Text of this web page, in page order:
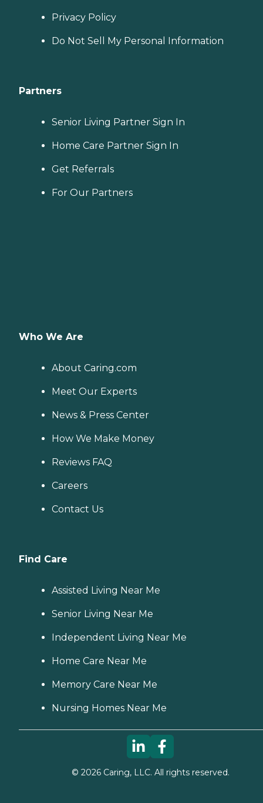
Privacy Policy
Do Not Sell My Personal Information
Partners
Senior Living Partner Sign In
Home Care Partner Sign In
Get Referrals
For Our Partners
Who We Are
About Caring.com
Meet Our Experts
News & Press Center
How We Make Money
Reviews FAQ
Careers
Contact Us
Find Care
Assisted Living Near Me
Senior Living Near Me
Independent Living Near Me
Home Care Near Me
Memory Care Near Me
Nursing Homes Near Me
© 2026Caring, LLC. All rights reserved.